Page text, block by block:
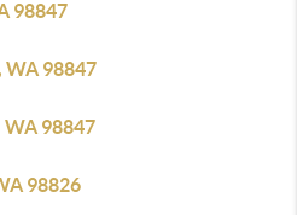
98847
WA 98847
WA 98847
98826